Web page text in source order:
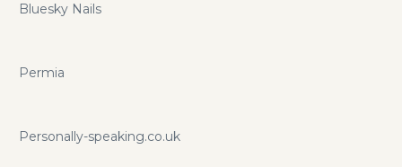
Bluesky Nails
Permia
Personally-speaking.co.uk